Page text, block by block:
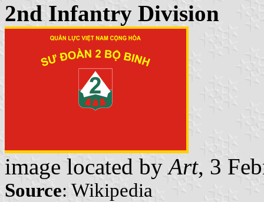
2nd Infantry Division
image located byArt, 3
Source: Wikipedia